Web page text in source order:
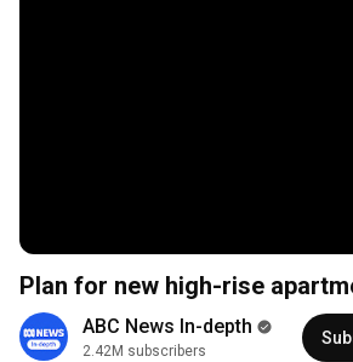
Plan for new high-rise
ABC News In-depth
2.42M subscribers